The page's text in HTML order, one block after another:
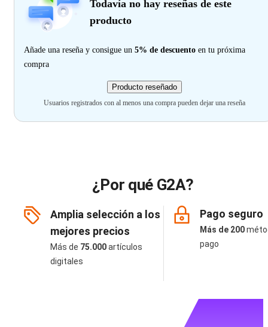
Todavía no hay reseñas de este
producto
Añade una reseña y consigue un 5% de descuento en tu próxima
compra
Producto reseñado
Usuarios registrados con al menos una compra pueden dejar una reseña
¿Por qué G2A?
Amplia selección a los
mejores precios
Más de 75.000artículos
digitales
Pago seguro
Más de 200
pago